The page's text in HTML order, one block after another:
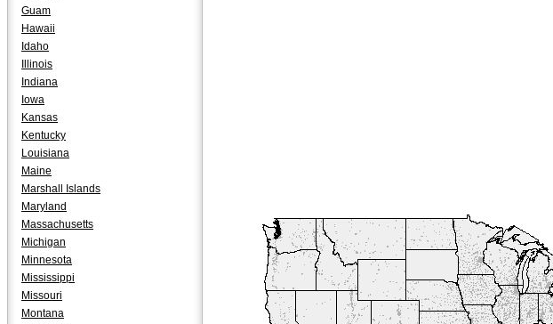
Guam
Hawaii
Idaho
Illinois
Indiana
Iowa
Kansas
Kentucky
Louisiana
Maine
Marshall Islands
Maryland
Massachusetts
Michigan
Minnesota
Mississippi
Missouri
Montana